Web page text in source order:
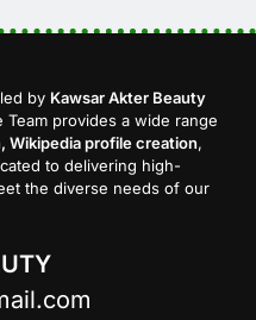
by Kawsar Akter Beauty
Team provides a wide range
Wikipedia profile creation,
to delivering high-
the diverse needs of our